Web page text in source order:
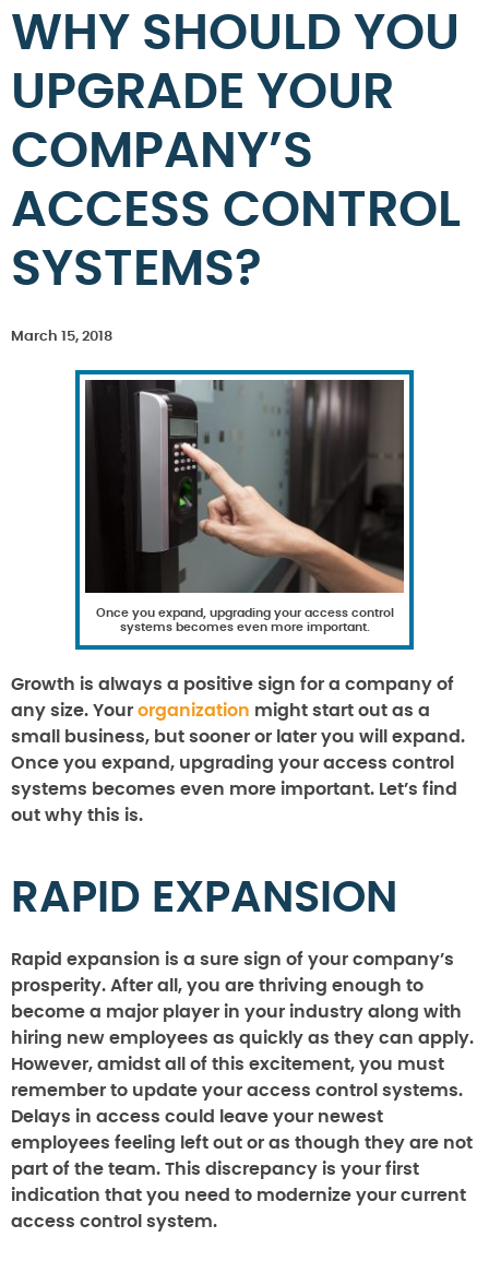
WHY SHOULD YOU
UPGRADE YOUR
COMPANY’S
ACCESS CONTROL
SYSTEMS?
March 15, 2018
Once you expand, upgrading your access control
systems becomes even more important.
Growth is always a positive sign for a company of
any size. Your organization might start out as a
small business, but sooner or later you will expand.
Once you expand, upgrading your access control
systems becomes even more important. Let’s find
out why this is.
RAPID EXPANSION
Rapid expansion is a sure sign of your company’s
prosperity. After all, you are thriving enough to
become a major player in your industry along with
hiring new employees as quickly as they can apply.
However, amidst all of this excitement, you must
remember to update your access control systems.
Delays in access could leave your newest
employees feeling left out or as though they are not
part of the team. This discrepancy is your first
indication that you need to modernize your current
access control system.